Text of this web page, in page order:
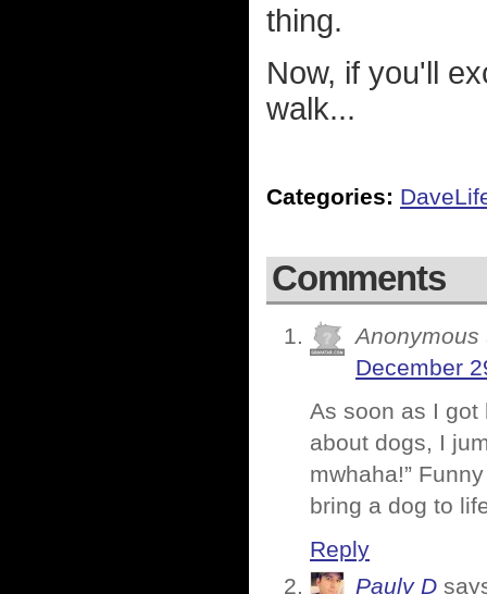
thing.
Now, if you'll
walk...
Categories:
Comments
Anonymous
December
As soon as I got
about dogs, I
mwhaha!”
bring a dog to
Reply
Pauly D